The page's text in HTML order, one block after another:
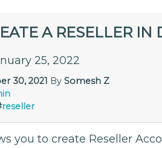
A RESELLER IN
25, 2022
30, 2021 By Somesh Z
reseller
you to create Reseller